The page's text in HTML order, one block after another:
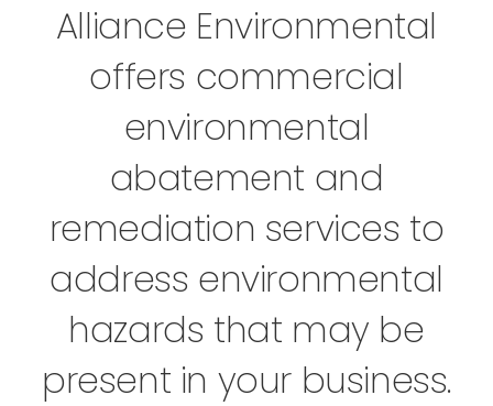
Alliance Environmental
offers commercial
environmental
abatement and
remediation services to
address environmental
hazards that may be
present in your business.